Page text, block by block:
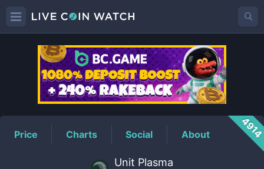
UXPLPrice
Price Charts Social About
Unit Plasma